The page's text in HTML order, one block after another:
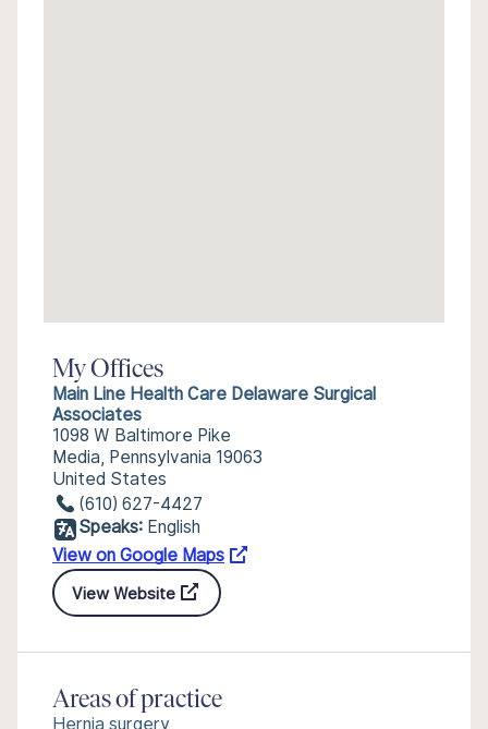
My Offices
Main Line Health Care Delaware Surgical
Associates
1098 W Baltimore Pike
Media, Pennsylvania 19063
United States
(610) 627-4427
Speaks: English
View on Google Maps
View Website
Areas of practice
Hernia surgery